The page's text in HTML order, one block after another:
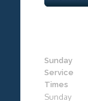
Sunday
Service
Times
Sunday